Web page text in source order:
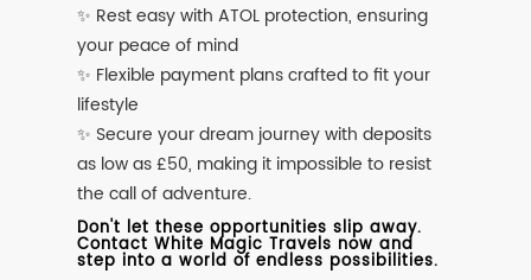
✨ Rest easy with ATOL protection, ensuring
your peace of mind
✨ Flexible payment plans crafted to fit your
lifestyle
✨ Secure your dream journey with deposits
as low as £50, making it impossible to resist
the call of adventure.
Don't let these opportunities slip away.
Contact White Magic Travels now and
step into a world of endless possibilities.